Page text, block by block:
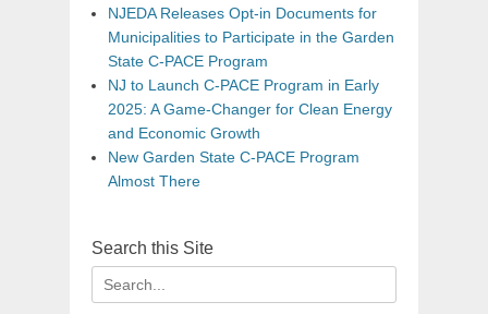
NJEDA Releases Opt-in Documents for
Municipalities to Participate in the Garden
State C-PACE Program
NJ to Launch C-PACE Program in Early
2025: A Game-Changer for Clean Energy
and Economic Growth
New Garden State C-PACE Program
Almost There
Search this Site
Search
for: